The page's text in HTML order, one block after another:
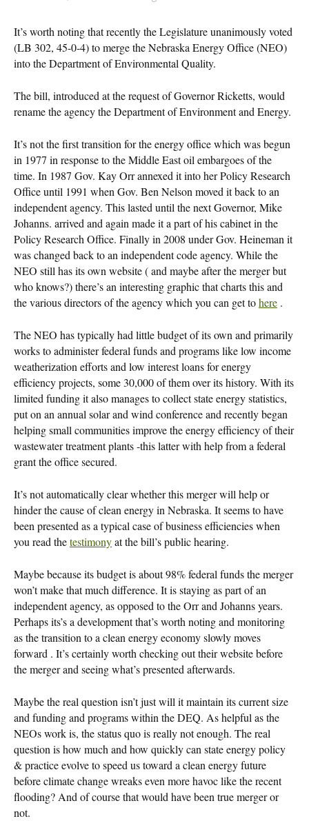
It’s worth noting that recently the Legislature unanimously voted
(LB 302, 45-0-4) to merge the Nebraska Energy Office (NEO)
into the Department of Environmental Quality.
The bill, introduced at the request of Governor Ricketts, would
rename the agency the Department of Environment and Energy.
It’s not the first transition for the energy office which was begun
in 1977 in response to the Middle East oil embargoes of the
time. In 1987 Gov. Kay Orr annexed it into her Policy Research
Office until 1991 when Gov. Ben Nelson moved it back to an
independent agency. This lasted until the next Governor, Mike
Johanns. arrived and again made it a part of his cabinet in the
Policy Research Office. Finally in 2008 under Gov. Heineman it
was changed back to an independent code agency. While the
NEO still has its own website ( and maybe after the merger but
who knows?) there’s an interesting graphic that charts this and
the various directors of the agency which you can get tohere .
The NEO has typically had little budget of its own and primarily
works to administer federal funds and programs like low income
weatherization efforts and low interest loans for energy
efficiency projects, some 30,000 of them over its history. With its
limited funding it also manages to collect state energy statistics,
put on an annual solar and wind conference and recently began
helping small communities improve the energy efficiency of their
wastewater treatment plants -this latter with help from a federal
grant the office secured.
It’s not automatically clear whether this merger will help or
hinder the cause of clean energy in Nebraska. It seems to have
been presented as a typical case of business efficiencies when
you read thetestimonyat the bill’s public hearing.
Maybe because its budget is about 98% federal funds the merger
won’t make that much difference. It is staying as part of an
independent agency, as opposed to the Orr and Johanns years.
Perhaps its’s a development that’s worth noting and monitoring
as the transition to a clean energy economy slowly moves
forward . It’s certainly worth checking out their website before
the merger and seeing what’s presented afterwards.
Maybe the real question isn’t just will it maintain its current size
and funding and programs within the DEQ. As helpful as the
NEOs work is, the status quo is really not enough. The real
question is how much and how quickly can state energy policy
& practice evolve to speed us toward a clean energy future
before climate change wreaks even more havoc like the recent
flooding? And of course that would have been true merger or
not.